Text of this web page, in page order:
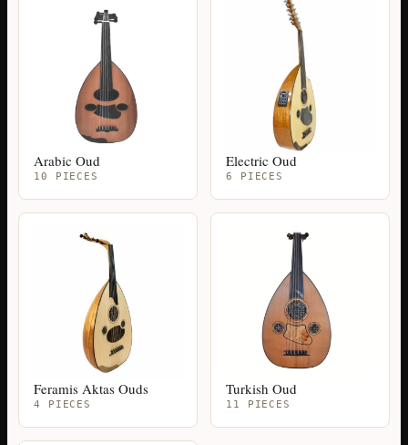
Arabic Oud
10 PIECES
Electric Oud
6 PIECES
Feramis Aktas Ouds
4 PIECES
Turkish Oud
11 PIECES